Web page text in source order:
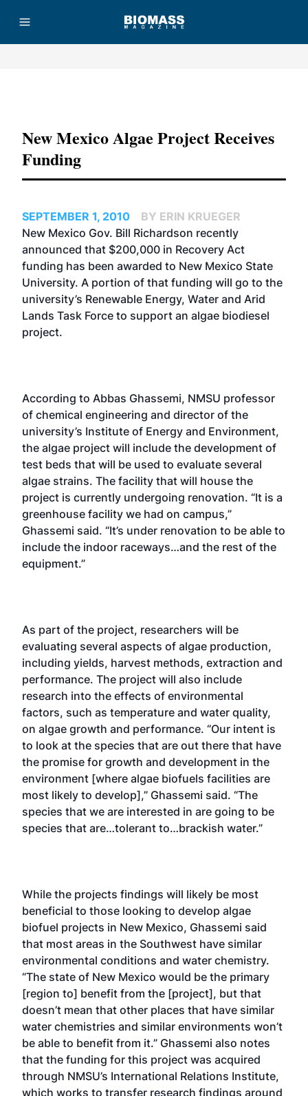
New Mexico Algae Project Receives
Funding
SEPTEMBER 1, 2010
BY ERIN KRUEGER
New Mexico Gov. Bill Richardson recently
announced that $200,000 in Recovery Act
funding has been awarded to New Mexico State
University. A portion of that funding will go to the
university’s Renewable Energy, Water and Arid
Lands Task Force to support an algae biodiesel
project.
According to Abbas Ghassemi, NMSU professor
of chemical engineering and director of the
university’s Institute of Energy and Environment,
the algae project will include the development of
test beds that will be used to evaluate several
algae strains. The facility that will house the
project is currently undergoing renovation. “It is a
greenhouse facility we had on campus,”
Ghassemi said. “It’s under renovation to be able to
include the indoor raceways…and the rest of the
equipment.”
As part of the project, researchers will be
evaluating several aspects of algae production,
including yields, harvest methods, extraction and
performance. The project will also include
research into the effects of environmental
factors, such as temperature and water quality,
on algae growth and performance. “Our intent is
to look at the species that are out there that have
the promise for growth and development in the
environment [where algae biofuels facilities are
most likely to develop],” Ghassemi said. “The
species that we are interested in are going to be
species that are…tolerant to…brackish water.”
While the projects findings will likely be most
beneficial to those looking to develop algae
biofuel projects in New Mexico, Ghassemi said
that most areas in the Southwest have similar
environmental conditions and water chemistry.
“The state of New Mexico would be the primary
[region to] benefit from the [project], but that
doesn’t mean that other places that have similar
water chemistries and similar environments won’t
be able to benefit from it.” Ghassemi also notes
that the funding for this project was acquired
through NMSU’s International Relations Institute,
which works to transfer research findings around